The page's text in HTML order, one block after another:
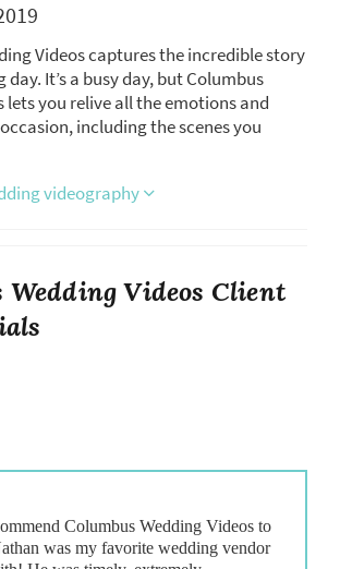
Videos captures the incredible story
It’s a busy day, but Columbus
lets you relive all the emotions and
including the scenes you
videography
Wedding Videos Client
Columbus Wedding Videos to
was my favorite wedding vendor